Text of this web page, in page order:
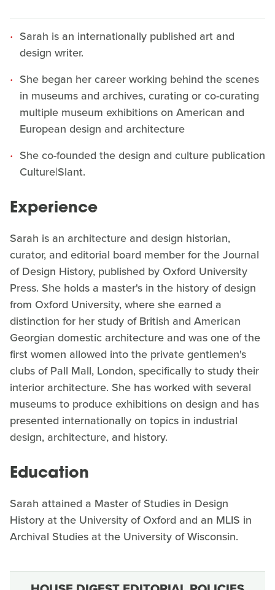
Sarah is an internationally published art and
design writer.
She began her career working behind the scenes
in museums and archives, curating or co-curating
multiple museum exhibitions on American and
European design and architecture
She co-founded the design and culture publication
Culture|Slant.
Experience
Sarah is an architecture and design historian,
curator, and editorial board member for the Journal
of Design History, published by Oxford University
Press. She holds a master's in the history of design
from Oxford University, where she earned a
distinction for her study of British and American
Georgian domestic architecture and was one of the
first women allowed into the private gentlemen's
clubs of Pall Mall, London, specifically to study their
interior architecture. She has worked with several
museums to produce exhibitions on design and has
presented internationally on topics in industrial
design, architecture, and history.
Education
Sarah attained a Master of Studies in Design
History at the University of Oxford and an MLIS in
Archival Studies at the University of Wisconsin.